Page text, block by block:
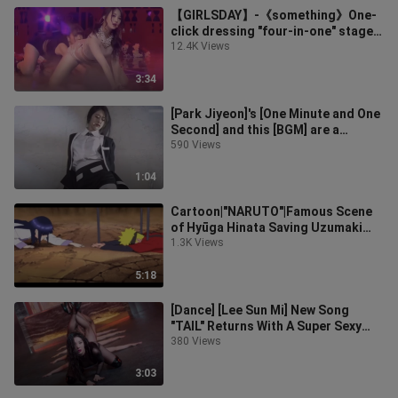
3:34
【GIRLSDAY】-《something》One-
click dressing "four-in-one" stage
mashup
12.4K Views
1:04
[Park Jiyeon]'s [One Minute and One
Second] and this [BGM] are a
perfect match! ! !
590 Views
5:18
Cartoon|"NARUTO"|Famous Scene
of Hyūga Hinata Saving Uzumaki
Naruto
1.3K Views
3:03
[Dance] [Lee Sun Mi] New Song
"TAIL" Returns With A Super Sexy
Clip!
380 Views